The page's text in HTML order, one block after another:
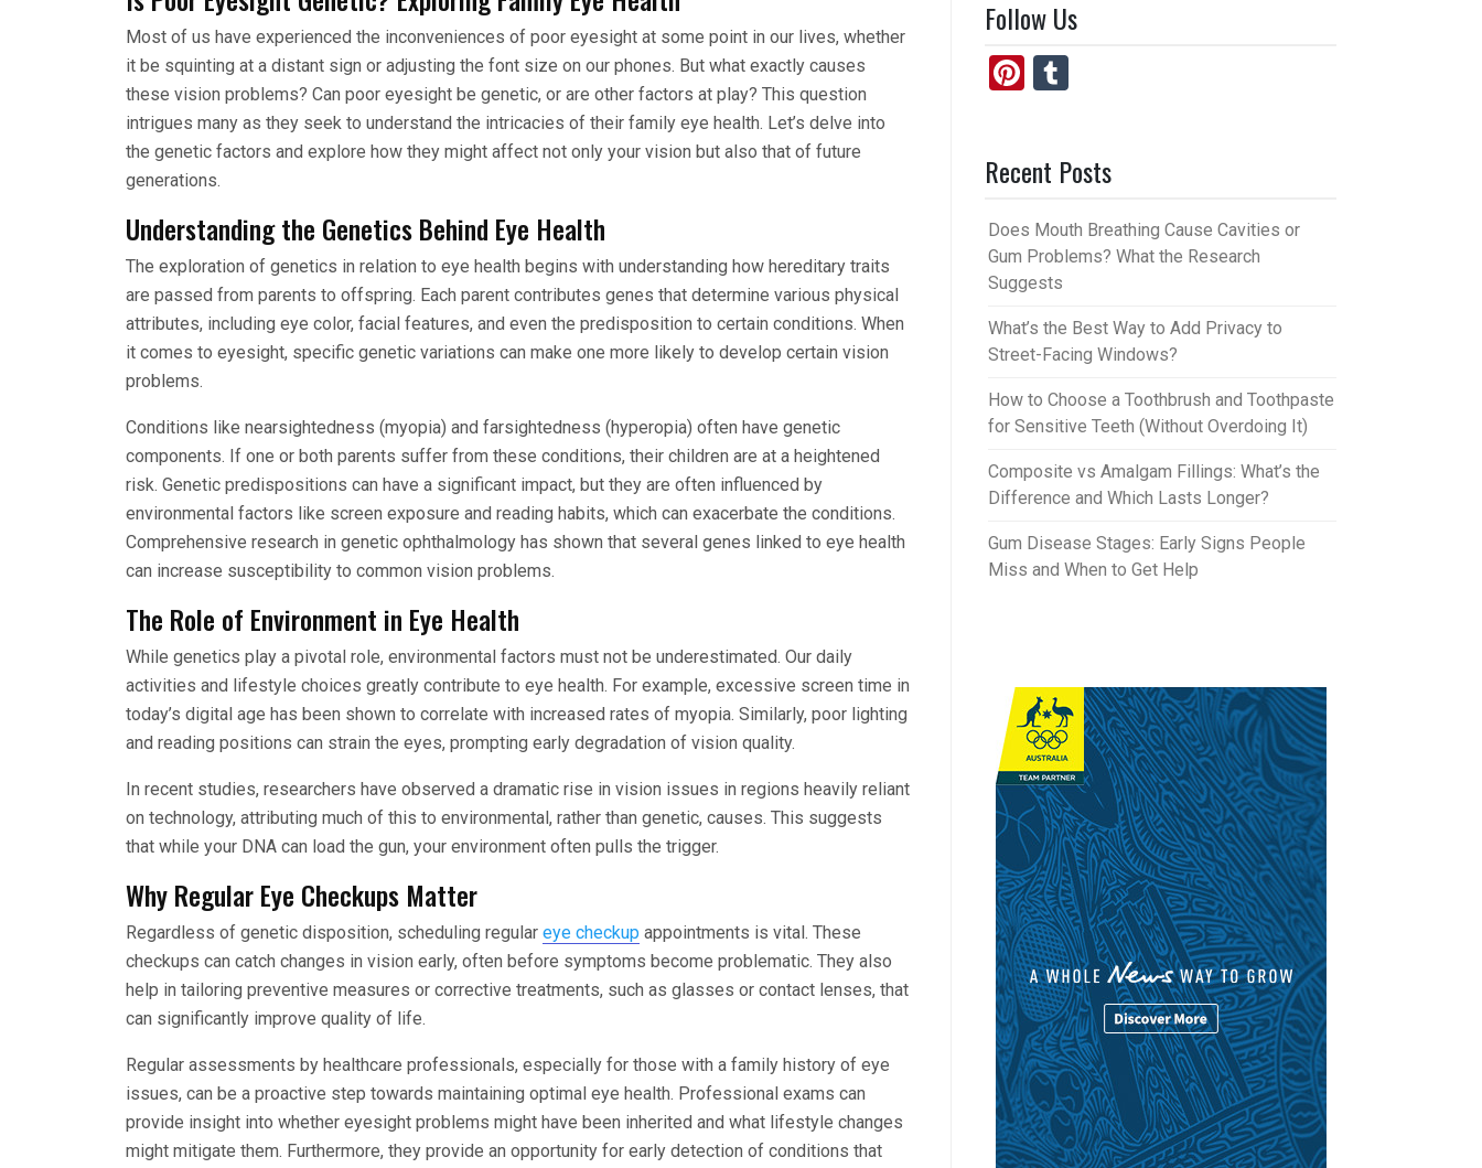
Most of us have experienced the inconveniences of poor eyesight at some point in our lives, whether
it be squinting at a distant sign or adjusting the font size on our phones. But what exactly causes
these vision problems? Can poor eyesight be genetic, or are other factors at play? This question
intrigues many as they seek to understand the intricacies of their family eye health. Let’s delve into
the genetic factors and explore how they might affect not only your vision but also that of future
generations.
Understanding the Genetics Behind Eye Health
The exploration of genetics in relation to eye health begins with understanding how hereditary traits
are passed from parents to offspring. Each parent contributes genes that determine various physical
attributes, including eye color, facial features, and even the predisposition to certain conditions. When
it comes to eyesight, specific genetic variations can make one more likely to develop certain vision
problems.
Conditions like nearsightedness (myopia) and farsightedness (hyperopia) often have genetic
components. If one or both parents suffer from these conditions, their children are at a heightened
risk. Genetic predispositions can have a significant impact, but they are often influenced by
environmental factors like screen exposure and reading habits, which can exacerbate the conditions.
Comprehensive research in genetic ophthalmology has shown that several genes linked to eye health
can increase susceptibility to common vision problems.
The Role of Environment in Eye Health
While genetics play a pivotal role, environmental factors must not be underestimated. Our daily
activities and lifestyle choices greatly contribute to eye health. For example, excessive screen time in
today’s digital age has been shown to correlate with increased rates of myopia. Similarly, poor lighting
and reading positions can strain the eyes, prompting early degradation of vision quality.
In recent studies, researchers have observed a dramatic rise in vision issues in regions heavily reliant
on technology, attributing much of this to environmental, rather than genetic, causes. This suggests
that while your DNA can load the gun, your environment often pulls the trigger.
Why Regular Eye Checkups Matter
Regardless of genetic disposition, scheduling regular eye checkup appointments is vital. These
checkups can catch changes in vision early, often before symptoms become problematic. They also
help in tailoring preventive measures or corrective treatments, such as glasses or contact lenses, that
can significantly improve quality of life.
Regular assessments by healthcare professionals, especially for those with a family history of eye
issues, can be a proactive step towards maintaining optimal eye health. Professional exams can
provide insight into whether eyesight problems might have been inherited and what lifestyle changes
might mitigate them. Furthermore, they provide an opportunity for early detection of conditions that
Follow Us
Pi
es
t
bl
r
Recent Posts
Does Mouth Breathing Cause Cavities or
Gum Problems? What the Research
Suggests
What’s the Best Way to Add Privacy to
Street-Facing Windows?
How to Choose a Toothbrush and Toothpaste
for Sensitive Teeth (Without Overdoing It)
Composite vs Amalgam Fillings: What’s the
Difference and Which Lasts Longer?
Gum Disease Stages: Early Signs People
Miss and When to Get Help